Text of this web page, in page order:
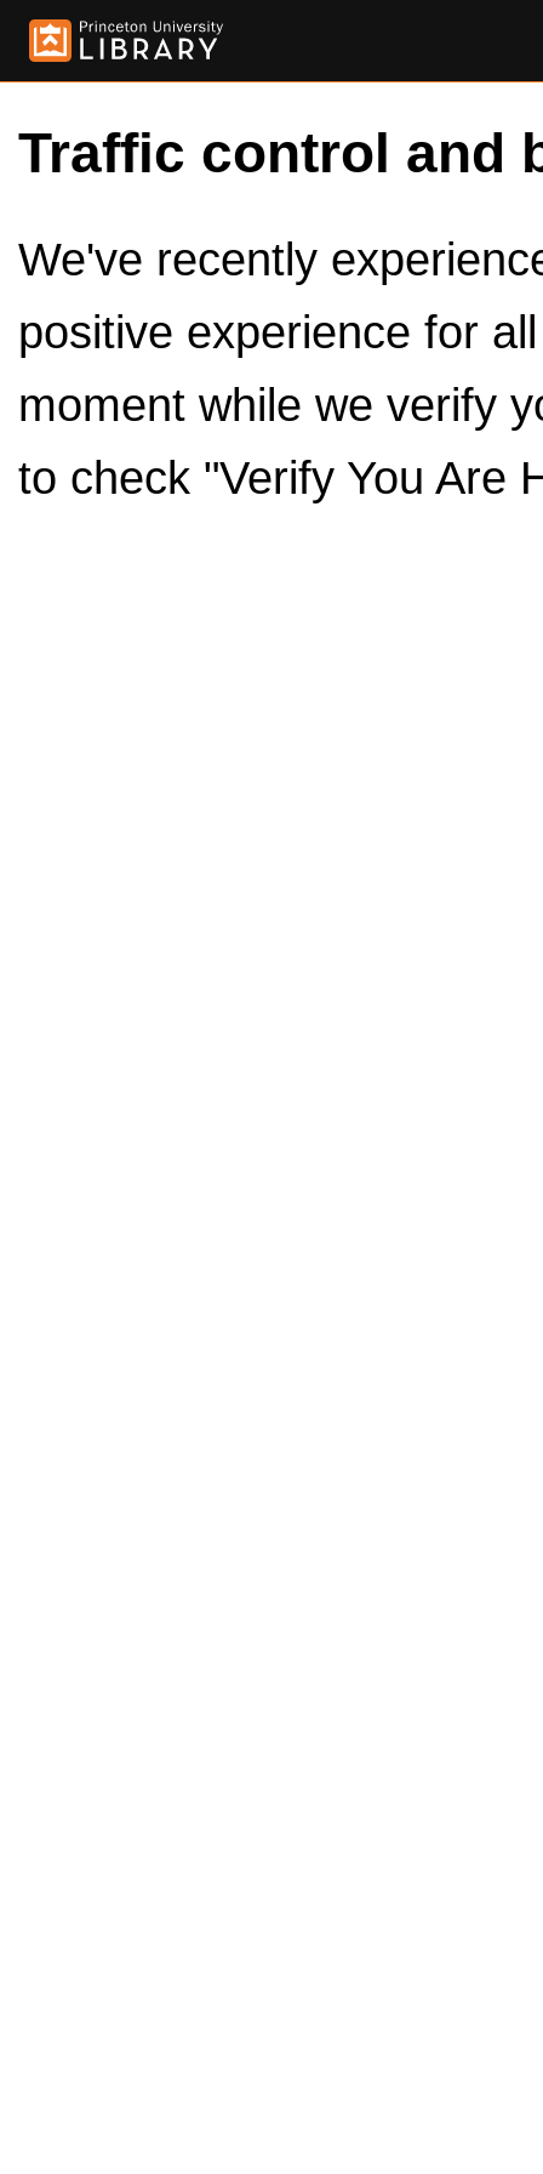
Traffic control and
We've recently
positive experience for
moment while we verify
to check "Verify You Are